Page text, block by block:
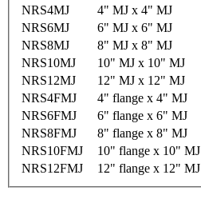
NRS4MJ
4" MJ x 4" MJ
NRS6MJ
6" MJ x 6" MJ
NRS8MJ
8" MJ x 8" MJ
NRS10MJ
10" MJ x 10" MJ
NRS12MJ
12" MJ x 12" MJ
NRS4FMJ
4" flange x 4" MJ
NRS6FMJ
6" flange x 6" MJ
NRS8FMJ
8" flange x 8" MJ
NRS10FMJ
10" flange x 10" MJ
NRS12FMJ
12" flange x 12" MJ